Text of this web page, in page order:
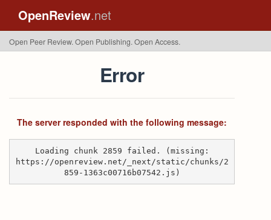
OpenReview.net
Open Peer Review. Open Publishing. Open Access.
Error
The server responded with the following message:
Loading chunk 2859 failed. (missing:
https://openreview.net/_next/static/chunks/2
859-1363c00716b07542.js)